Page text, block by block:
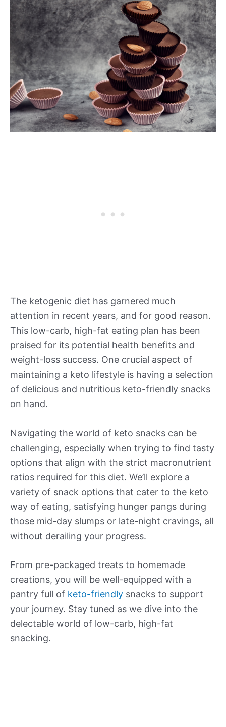
The ketogenic diet has garnered much
attention in recent years, and for good reason.
This low-carb, high-fat eating plan has been
praised for its potential health benefits and
weight-loss success. One crucial aspect of
maintaining a keto lifestyle is having a selection
of delicious and nutritious keto-friendly snacks
on hand.
Navigating the world of keto snacks can be
challenging, especially when trying to find tasty
options that align with the strict macronutrient
ratios required for this diet. We’ll explore a
variety of snack options that cater to the keto
way of eating, satisfying hunger pangs during
those mid-day slumps or late-night cravings, all
without derailing your progress.
From pre-packaged treats to homemade
creations, you will be well-equipped with a
pantry full of keto-friendly snacks to support
your journey. Stay tuned as we dive into the
delectable world of low-carb, high-fat
snacking.